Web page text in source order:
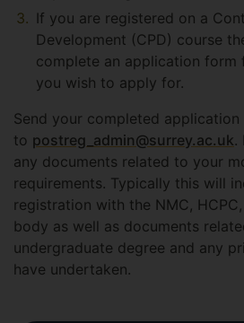
If you are registered on a
Development (CPD) course
complete an application form
you wish to apply for.
Send your completed application
to postreg_admin@surrey.ac.uk.
any documents related to your
requirements. Typically this will
registration with the NMC,
body as well as documents
undergraduate degree and any
have undertaken.